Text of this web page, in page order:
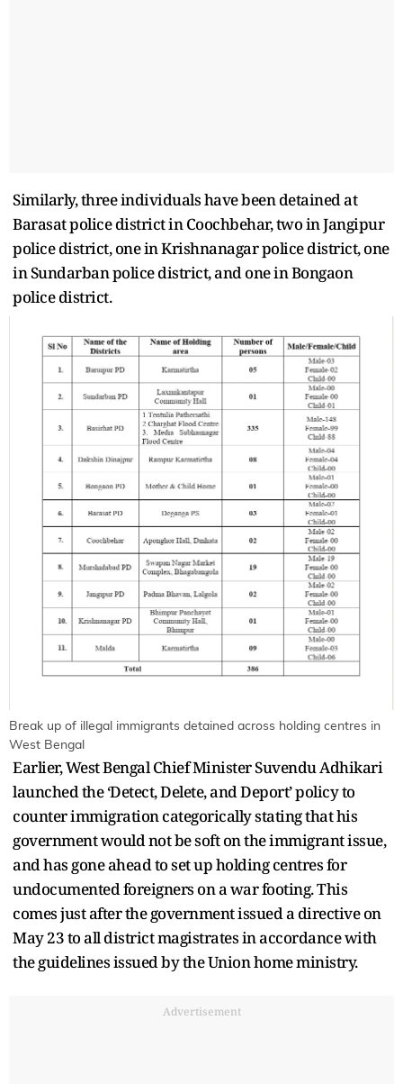
Similarly, three individuals have been detained at
Barasat police district in Coochbehar, two in Jangipur
police district, one in Krishnanagar police district, one
in Sundarban police district, and one in Bongaon
police district.
Break up of illegal immigrants detained across holding centres in
West Bengal
Earlier, West Bengal Chief Minister Suvendu Adhikari
launched the ‘Detect, Delete, and Deport’ policy to
counter immigration categorically stating that his
government would not be soft on the immigrant issue,
and has gone ahead to set up holding centres for
undocumented foreigners on a war footing. This
comes just after the government issued a directive on
May 23 to all district magistrates in accordance with
the guidelines issued by the Union home ministry.
Advertisement